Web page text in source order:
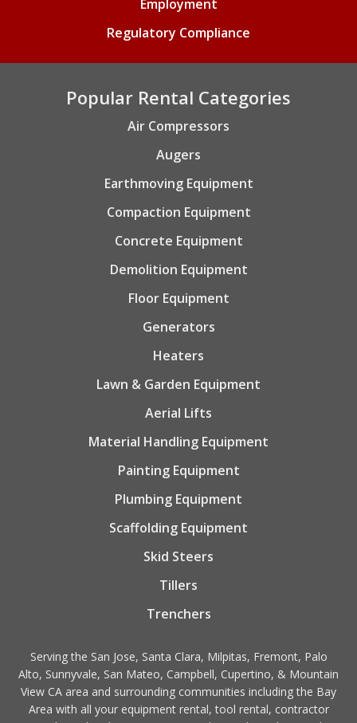
Employment
Regulatory Compliance
Popular Rental Categories
Air Compressors
Augers
Earthmoving Equipment
Compaction Equipment
Concrete Equipment
Demolition Equipment
Floor Equipment
Generators
Heaters
Lawn & Garden Equipment
Aerial Lifts
Material Handling Equipment
Painting Equipment
Plumbing Equipment
Scaffolding Equipment
Skid Steers
Tillers
Trenchers
Serving the San Jose, Santa Clara, Milpitas, Fremont, Palo
Alto, Sunnyvale, San Mateo, Campbell, Cupertino, & Mountain
View CA area and surrounding communities including the Bay
Area with all your equipment rental, tool rental, contractor